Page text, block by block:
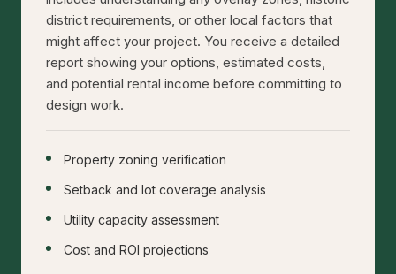
district requirements, or other local factors that
might affect your project. You receive a detailed
report showing your options, estimated costs,
and potential rental income before committing to
design work.
Property zoning verification
Setback and lot coverage analysis
Utility capacity assessment
Cost and ROI projections